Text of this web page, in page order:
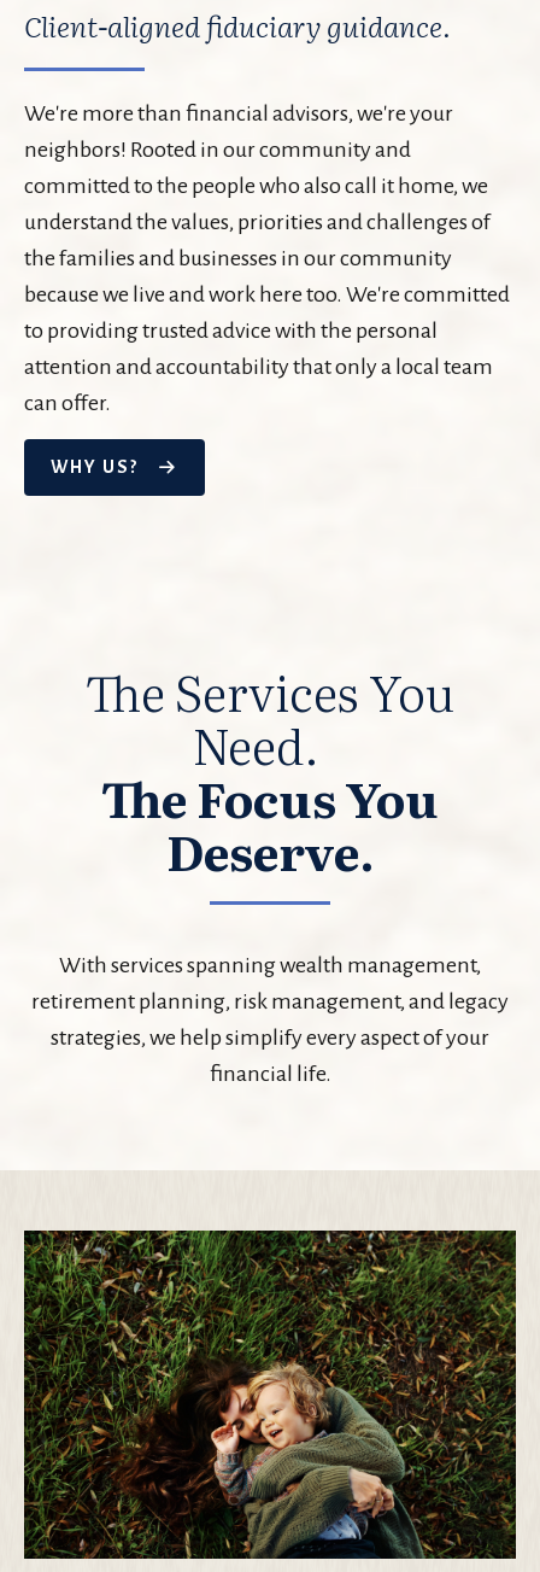
Client-aligned fiduciary guidance.
We're more than financial advisors, we're your
neighbors! Rooted in our community and
committed to the people who also call it home, we
understand the values, priorities and challenges of
the families and businesses in our community
because we live and work here too. We're committed
to providing trusted advice with the personal
attention and accountability that only a local team
can offer.
WHY US?
The Services You
Need.
The Focus You
Deserve.
With services spanning wealth management,
retirement planning, risk management, and legacy
strategies, we help simplify every aspect of your
financial life.